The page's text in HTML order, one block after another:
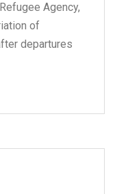
Agency,
of
departures